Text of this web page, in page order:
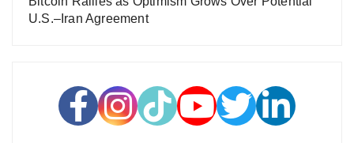
U.S.–Iran Agreement